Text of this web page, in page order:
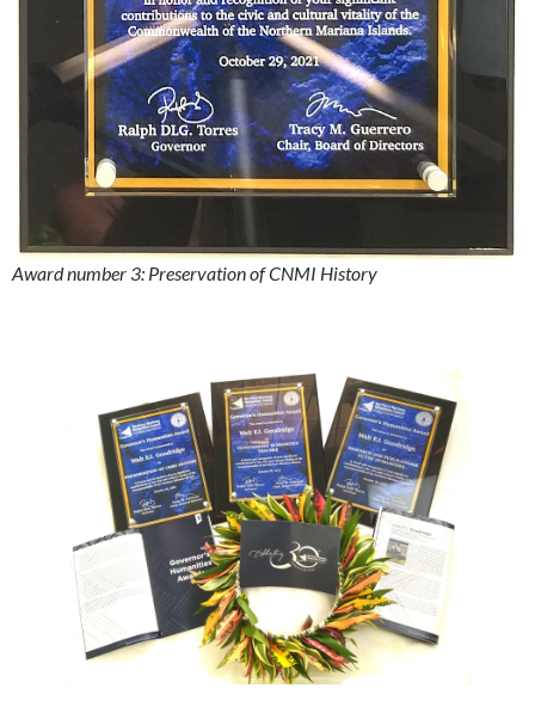
Award number 3: Preservation of CNMI History